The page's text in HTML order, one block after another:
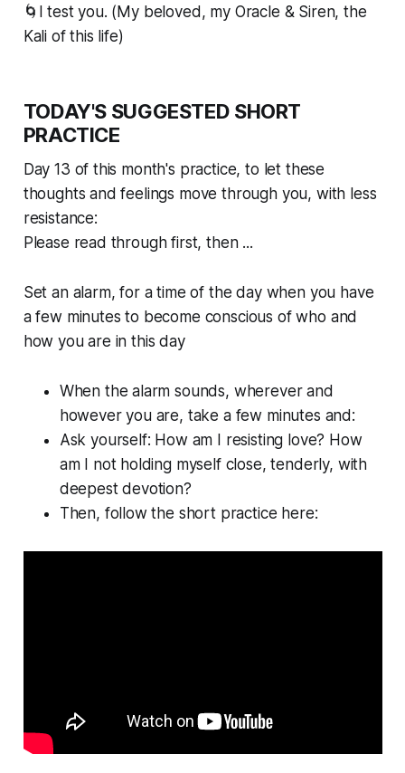
🌀I test you. (My beloved, my Oracle & Siren, the
Kali of this life)
TODAY'S SUGGESTED SHORT
PRACTICE
Day 13 of this month's practice, to let these
thoughts and feelings movethroughyou, with less
resistance:
Please read through first, then ...
Set an alarm, for a time of the day when you have
a few minutes to become conscious of who and
how you are in this day
When the alarm sounds, wherever and
however you are, take a few minutes and:
Ask yourself: How am I resisting love? How
am I not holding myself close, tenderly, with
deepest devotion?
Then, follow the short practice here: